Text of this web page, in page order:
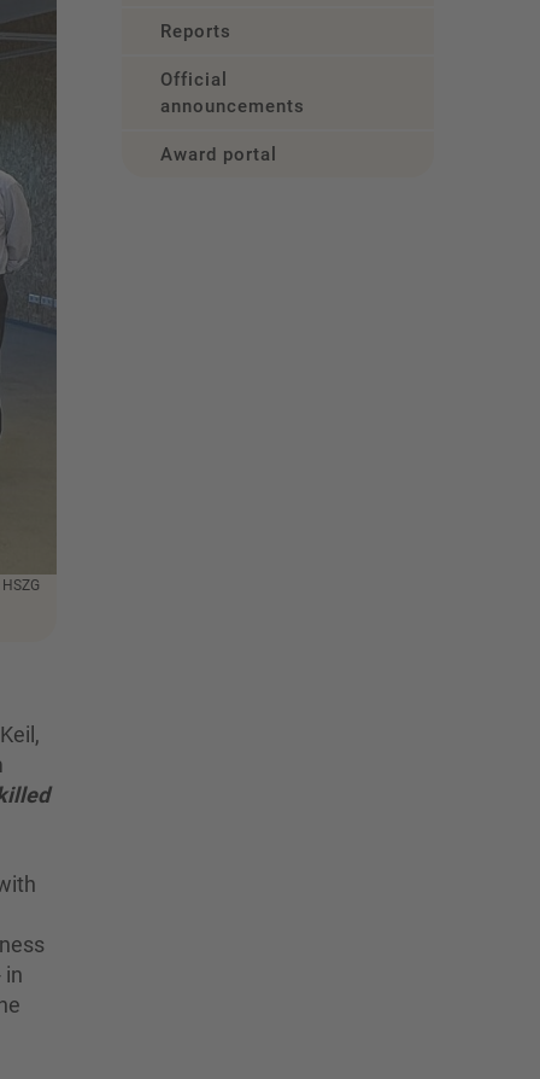
in
Reports
Official
announcements
Award portal